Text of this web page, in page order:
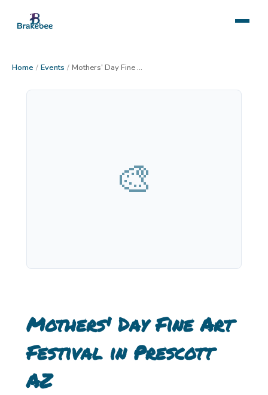
Home / Events / Mothers' Day Fine Art Festival in Prescott AZ
🎨
Mothers' Day Fine Art
Festival in Prescott
AZ